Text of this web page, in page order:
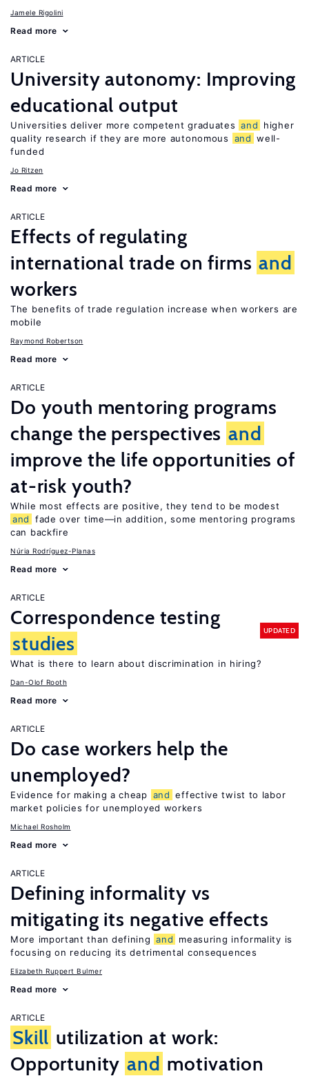
Jamele Rigolini
Read more
ARTICLE
University autonomy: Improving
educational output
Universities deliver more competent graduates and
higher
quality research if they are more autonomous
and well-
funded
Jo Ritzen
Read more
ARTICLE
Effects of regulating
international trade on firms and
workers
The benefits of trade regulation increase when workers are
mobile
Raymond Robertson
Read more
ARTICLE
Do youth mentoring programs
change the perspectives and
improve the life opportunities of
at-risk youth?
While most effects are positive, they tend to be modest
and
fade over time—in addition, some mentoring programs
can backfire
Núria Rodríguez-Planas
Read more
ARTICLE
Correspondence testing
studies
UPDATED
What is there to learn about discrimination in hiring?
Dan-Olof Rooth
Read more
ARTICLE
Do case workers help the
unemployed?
Evidence for making a cheap and effective twist to labor
market policies for unemployed workers
Michael Rosholm
Read more
ARTICLE
Defining informality vs
mitigating its negative effects
More important than defining and
measuring informality is
focusing on reducing its detrimental consequences
Elizabeth Ruppert Bulmer
Read more
ARTICLE
Skill utilization at work:
Opportunity and motivation